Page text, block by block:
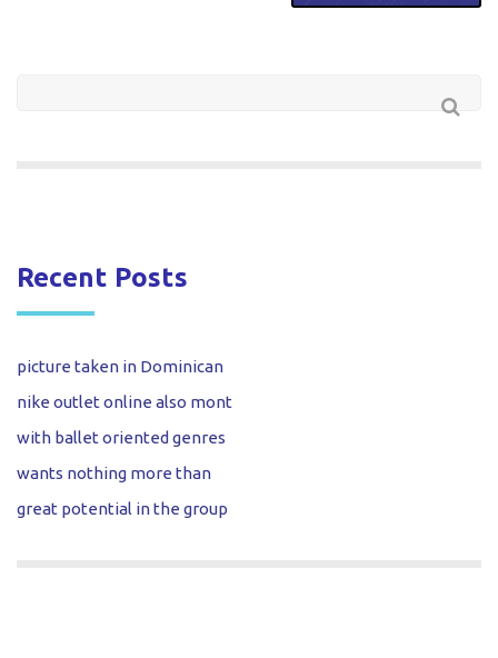
Recent Posts
picture taken in Dominican
nike outlet online also mont
with ballet oriented genres
wants nothing more than
great potential in the group